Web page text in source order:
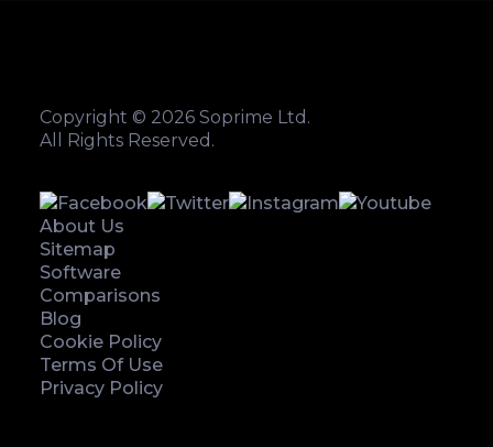
Copyright © 2026 Soprime Ltd.
All Rights Reserved.
About Us
Sitemap
Software
Comparisons
Blog
Cookie Policy
Terms Of Use
Privacy Policy